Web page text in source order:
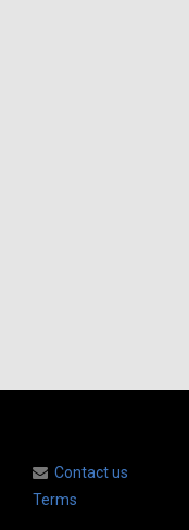
Contact us
Terms